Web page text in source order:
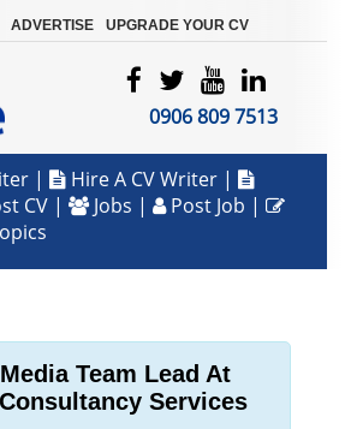
ADVERTISE UPGRADE YOUR CV
0906 809 7513
| Hire A CV Writer |
CV | Jobs | Post Job |
Team Lead At
Services